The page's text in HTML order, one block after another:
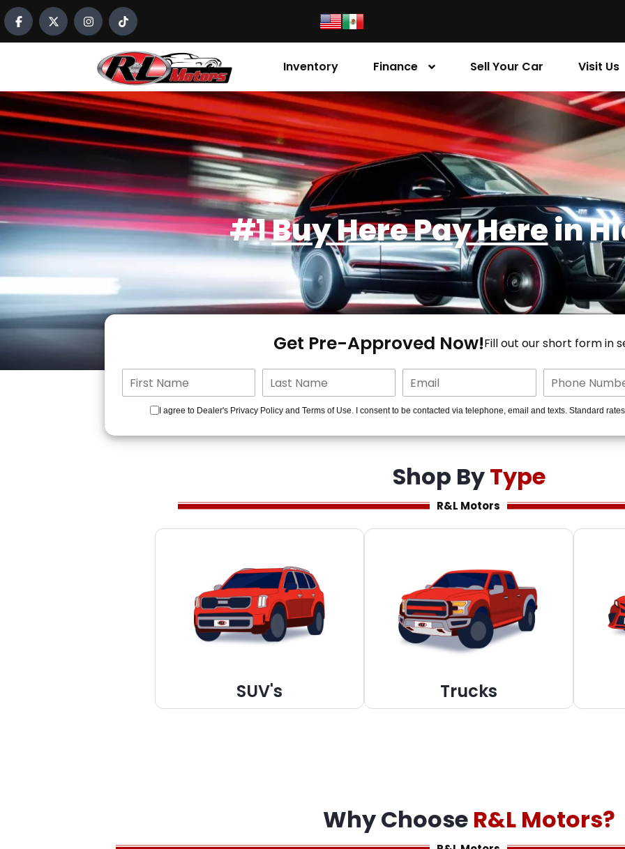
content
Inventory Finance Sell Your Car Visit Us
#1Buy Here Pay Herein
Get Pre-Approved Now!Fill out our short form in
I agree to Dealer's Privacy Policy and Terms of Use. I consent to be contacted via telephone, email and texts. Standard
Shop ByType
R&L Motors
SUV's Trucks
Why Choose R&L Motors?